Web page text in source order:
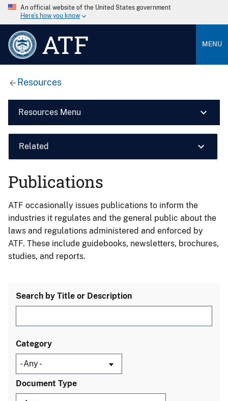
An official website of the United States government
Here’s how you know
ATF MENU
Resources
Resources Menu
Related
Publications
ATF occasionally issues publications to inform the
industries it regulates and the general public about the
laws and regulations administered and enforced by
ATF. These include guidebooks, newsletters, brochures,
studies, and reports.
Search by Title or Description
Category
Document Type